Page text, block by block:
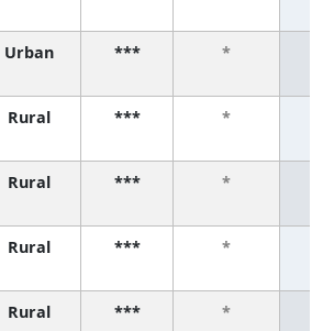
Urban *** *
Rural *** *
Rural *** *
Rural *** *
Rural *** *